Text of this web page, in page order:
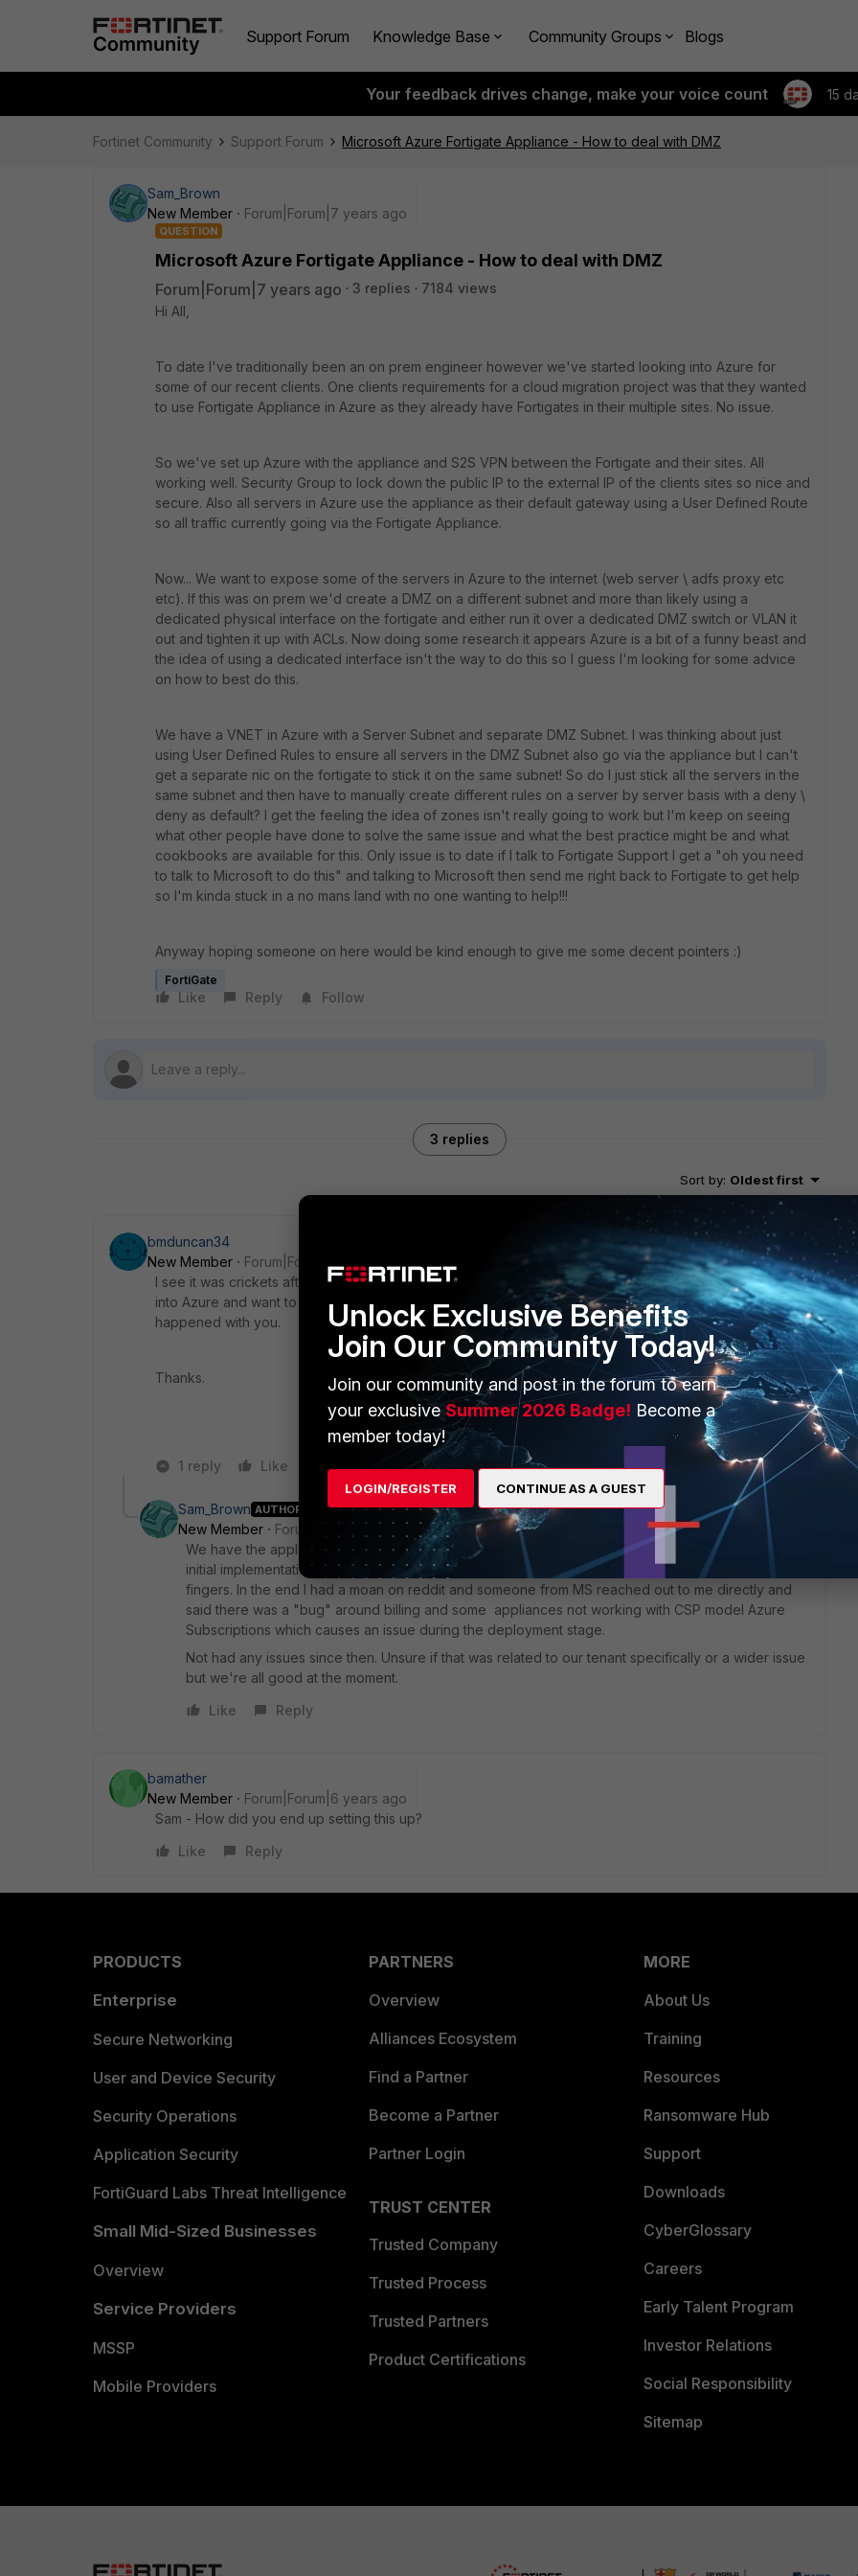
Support Forum Knowledge Base Community Groups Blogs
Your feedback drives change, make your voice count 15
Fortinet Community Support Forum Microsoft Azure Fortigate Appliance - How to deal with DMZ
Sam_Brown
New Member
Forum|Forum|7 years ago
QUESTION
Microsoft Azure Fortigate Appliance - How to deal with DMZ
Forum|Forum|7 years ago 3 replies
7184 views
Hi All,
To date I've traditionally been an on prem engineer however we've started looking into Azure for
some of our recent clients. One clients requirements for a cloud migration project was that they wanted
to use Fortigate Appliance in Azure as they already have Fortigates in their multiple sites. No issue.
So we've set up Azure with the appliance and S2S VPN between the Fortigate and their sites. All
working well. Security Group to lock down the public IP to the external IP of the clients sites so nice and
secure. Also all servers in Azure use the appliance as their default gateway using a User Defined Route
so all traffic currently going via the Fortigate Appliance.
Now... We want to expose some of the servers in Azure to the internet (web server \ adfs proxy etc
etc). If this was on prem we'd create a DMZ on a different subnet and more than likely using a
dedicated physical interface on the fortigate and either run it over a dedicated DMZ switch or VLAN it
out and tighten it up with ACLs. Now doing some research it appears Azure is a bit of a funny beast and
the idea of using a dedicated interface isn't the way to do this so I guess I'm looking for some advice
on how to best do this.
We have a VNET in Azure with a Server Subnet and separate DMZ Subnet. I was thinking about just
using User Defined Rules to ensure all servers in the DMZ Subnet also go via the appliance but I can't
get a separate nic on the fortigate to stick it on the same subnet! So do I just stick all the servers in the
same subnet and then have to manually create different rules on a server by server basis with a deny \
deny as default? I get the feeling the idea of zones isn't really going to work but I'm keep on seeing
what other people have done to solve the same issue and what the best practice might be and what
cookbooks are available for this. Only issue is to date if I talk to Fortigate Support I get a "oh you need
to talk to Microsoft to do this" and talking to Microsoft then send me right back to Fortigate to get help
so I'm kinda stuck in a no mans land with no one wanting to help!!!
Anyway hoping someone on here would be kind enough to give me some decent pointers :)
FortiGate
Like Reply Follow
3 replies
Sort by: Oldest first
bmduncan34
New Member
Forum|Forum|6 years ago
I see it was crickets after your post. How did you make out? We're looking at extending our network
into Azure and want to use a FGT vm in place of the native Microsoft security. Just interested in what
happened with you.
Thanks.
1 reply Like Reply
Sam_Brown AUTHOR
New Member
Forum|Forum|6 years ago
We have the appliance in place now and it is working well. There were some frustrations with the
initial implementation and a lot of back and forwards between Microsoft and Fortigate pointing
fingers. In the end I had a moan on reddit and someone from MS reached out to me directly and
said there was a "bug" around billing and some appliances not working with CSP model Azure
Subscriptions which causes an issue during the deployment stage.
Not had any issues since then. Unsure if that was related to our tenant specifically or a wider issue
but we're all good at the moment.
Like
Reply
bamather
New Member
Forum|Forum|6 years ago
Sam - How did you end up setting this up?
Like
Reply
PRODUCTS
Enterprise
Secure Networking
User and Device Security
Security Operations
Application Security
FortiGuard Labs Threat Intelligence
Small Mid-Sized Businesses
Overview
Service Providers
MSSP
Mobile Providers
PARTNERS
Overview
Alliances Ecosystem
Find a Partner
Become a Partner
Partner Login
TRUST CENTER
Trusted Company
Trusted Process
Trusted Partners
Product Certifications
MORE
About Us
Training
Resources
Ransomware Hub
Support
Downloads
CyberGlossary
Careers
Early Talent Program
Investor Relations
Social Responsibility
Sitemap
Unlock Exclusive Benefits
Join Our Community Today!
Join our community and post in the forum to earn
your exclusiveSummer 2026 Badge! Become a
member today!
LOGIN/REGISTER CONTINUE AS A GUEST